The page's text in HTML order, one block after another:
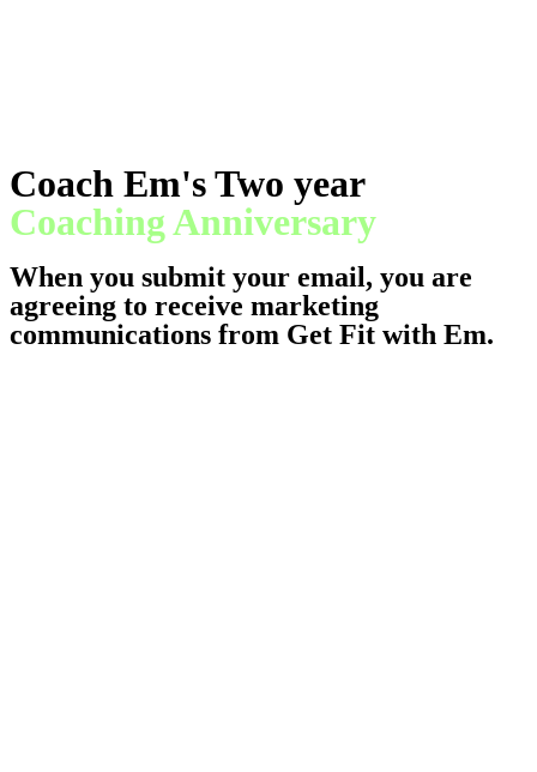
Coach Em's Two year
Coaching Anniversary
When you submit your email, you are
agreeing to receive marketing
communications from Get Fit with Em.